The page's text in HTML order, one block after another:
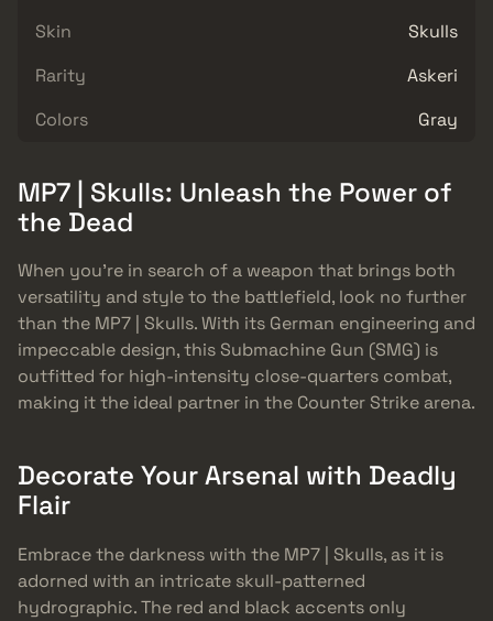
Skin
Skulls
Rarity
Askeri
Colors
Gray
MP7 | Skulls: Unleash the Power of
the Dead
When you’re in search of a weapon that brings both
versatility and style to the battlefield, look no further
than the MP7 | Skulls. With its German engineering and
impeccable design, this Submachine Gun (SMG) is
outfitted for high-intensity close-quarters combat,
making it the ideal partner in the Counter Strike arena.
Decorate Your Arsenal with Deadly
Flair
Embrace the darkness with the MP7 | Skulls, as it is
adorned with an intricate skull-patterned
hydrographic. The red and black accents only